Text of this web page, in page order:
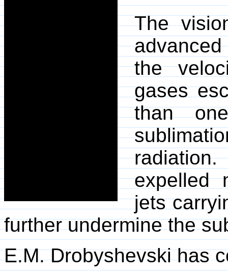
The
the
gases
than
expelled
jets
further undermine the
E.M. Drobyshevski has